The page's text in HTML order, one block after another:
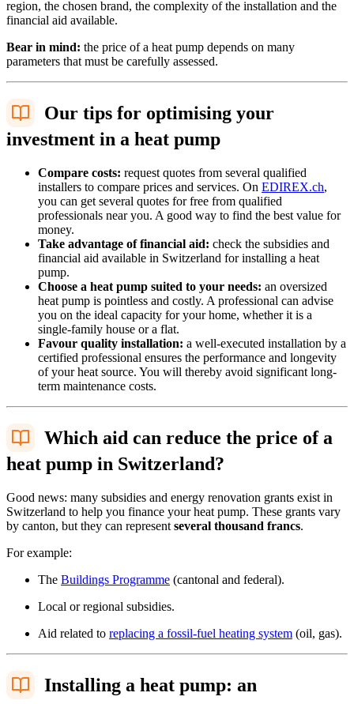
region, the chosen brand, the complexity of the installation and the
financial aid available.
Bear in mind: the price of a heat pump depends on many
parameters that must be carefully assessed.
Our tips for optimising your
investment in a heat pump
Compare costs: request quotes from several qualified
installers to compare prices and services. On EDIREX.ch,
you can get several quotes for free from qualified
professionals near you. A good way to find the best value for
money.
Take advantage of financial aid: check the subsidies and
financial aid available in Switzerland for installing a heat
pump.
Choose a heat pump suited to your needs: an oversized
heat pump is pointless and costly. A professional can advise
you on the ideal capacity for your home, whether it is a
single-family house or a flat.
Favour quality installation: a well-executed installation by a
certified professional ensures the performance and longevity
of your heat source. You will thereby avoid significant long-
term maintenance costs.
Which aid can reduce the price of a
heat pump in Switzerland?
Good news: many subsidies and energy renovation grants exist in
Switzerland to help you finance your heat pump. These grants vary
by canton, but they can represent several thousand francs.
For example:
The Buildings Programme (cantonal and federal).
Local or regional subsidies.
Aid related to replacing a fossil-fuel heating system (oil, gas).
Installing a heat pump: an